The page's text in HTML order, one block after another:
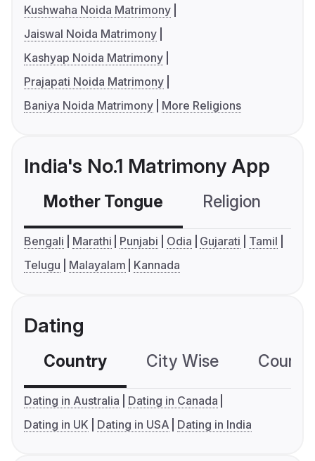
Kushwaha Noida Matrimony
Jaiswal Noida Matrimony
Kashyap Noida Matrimony
Prajapati Noida Matrimony
Baniya Noida Matrimony
More Religions
India's No.1 Matrimony App
Mother Tongue Religion
Bengali Marathi Punjabi Odia Gujarati
Tamil
Telugu
Malayalam Kannada
Dating
Country City Wise
Dating in Australia
Dating in Canada
Dating in UK
Dating in USA Dating in India